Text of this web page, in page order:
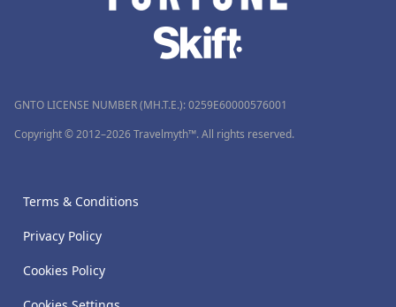
GNTO LICENSE NUMBER (MH.T.E.): 0259Ε60000576001
Copyright © 2012–2026 Travelmyth™. All rights reserved.
Terms & Conditions
Privacy Policy
Cookies Policy